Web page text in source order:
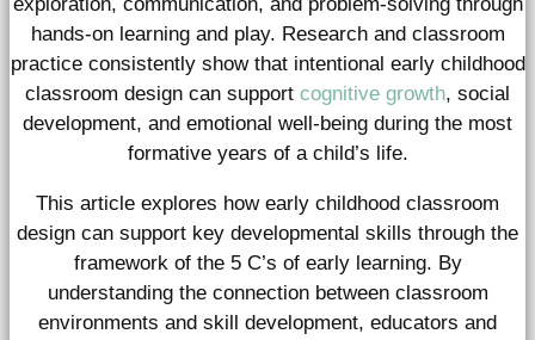
hands-on learning and play. Research and classroom
practice consistently show that intentional early childhood
classroom design can support cognitive growth, social
development, and emotional well-being during the most
formative years of a child’s life.
This article explores how early childhood classroom
design can support key developmental skills through the
framework of the 5 C’s of early learning. By
understanding the connection between classroom
environments and skill development, educators and